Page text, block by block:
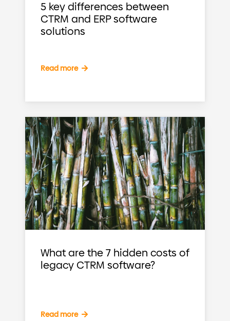
5 key differences between
CTRM and ERP software
solutions
Read more
What are the 7 hidden costs of
legacy CTRM software?
Read more